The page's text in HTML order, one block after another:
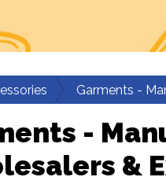
Garments -
-
&